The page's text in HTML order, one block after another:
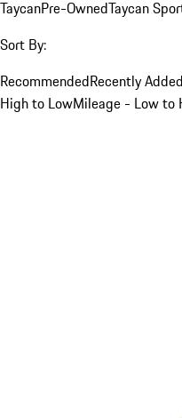
TaycanPre-OwnedTaycan
Sort By:
RecommendedRecently
High to LowMileage - Low to